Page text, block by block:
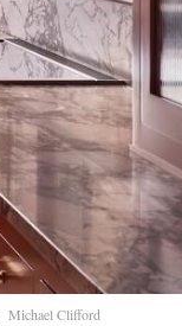
Michael Clifford